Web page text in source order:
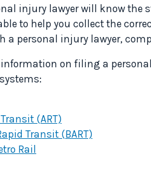
injury lawyer will know the
to help you collect the
a personal injury lawyer,
information on filing a
(ART)
Transit (BART)
Rail